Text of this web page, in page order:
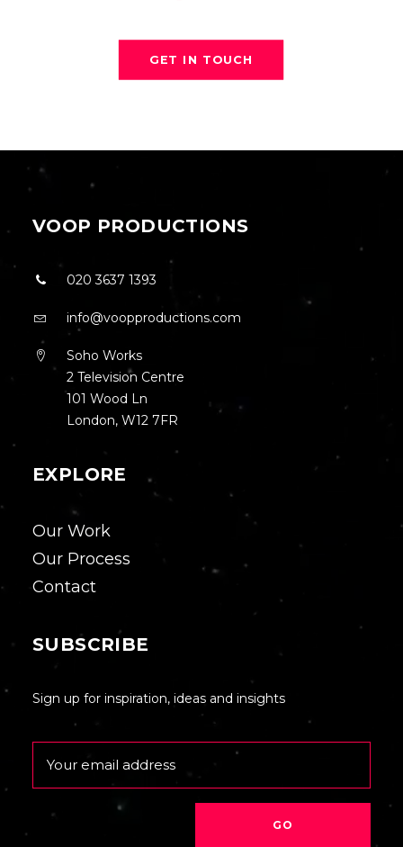
GET IN TOUCH
VOOP PRODUCTIONS
020 3637 1393
info@voopproductions.com
Soho Works
2 Television Centre
101 Wood Ln
London, W12 7FR
EXPLORE
Our Work
Our Process
Contact
SUBSCRIBE
Sign up for inspiration, ideas and insights